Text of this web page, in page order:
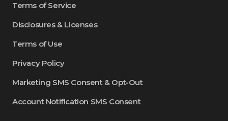
Terms of Service
Disclosures & Licenses
Terms of Use
Privacy Policy
Marketing SMS Consent & Opt-Out
Account Notification SMS Consent